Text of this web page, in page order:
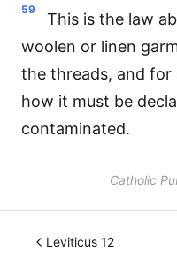
59
This is the law
woolen or linen
the threads, and for
how it must be
contaminated.
Catholic
Leviticus 12